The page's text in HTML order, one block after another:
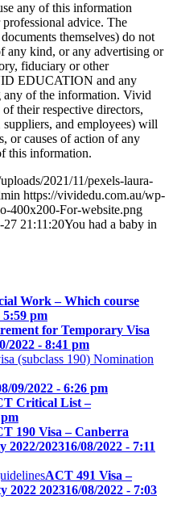
any of this information
advice. The
themselves) do not
any kind, or any advertising or
fiduciary or other
EDUCATION and any
any of the information. Vivid
their respective directors,
and employees) will
or causes of action of any
this information.
2021/11/pexels-laura-
https://vividedu.com.au/wp-
400x200-For-website.png
27 21:11:20You had a baby in
Work – Which course
5:59 pm
for Temporary Visa
2022 - 8:41 pm
09/2022 - 6:26 pm
Critical List –
190 Visa – Canberra
2022/202316/08/2022 - 7:11
ACT 491 Visa –
2022 202316/08/2022 - 7:03